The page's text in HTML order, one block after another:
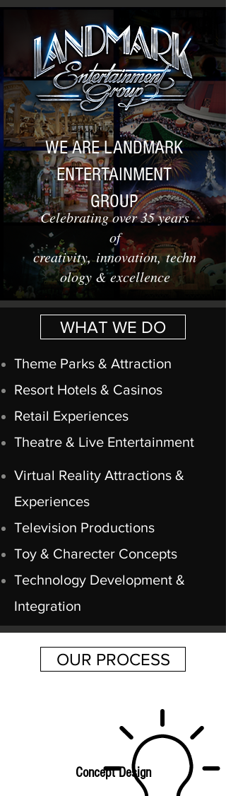
WE ARE LANDMARK
ENTERTAINMENT
GROUP
Celebrating over 35 years
of
creativity, innovation, techn
ology & excellence
WHAT WE DO
Theme Parks & Attraction
Resort Hotels & Casinos
Retail Experiences
Theatre & Live Entertainment
Virtual Reality Attractions &
Experiences
Television Productions
Toy & Charecter Concepts
Technology Development &
Integration
OUR PROCESS
Concept Design